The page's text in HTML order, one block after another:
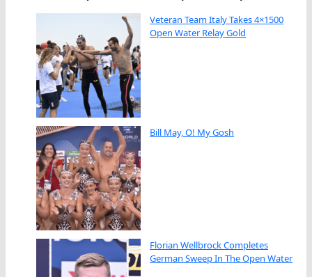
Veteran Team Italy Takes 4×1500
Open Water Relay Gold
Bill May, O! My Gosh
Florian Wellbrock Completes
German Sweep In The Open Water